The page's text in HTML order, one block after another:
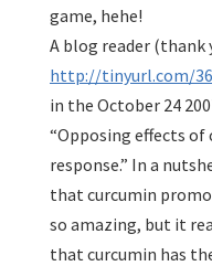
game, hehe!
A blog reader (thank
http://tinyurl.com/
in the October 24
“Opposing effects
response.” In a
that curcumin
so amazing, but it
that curcumin has